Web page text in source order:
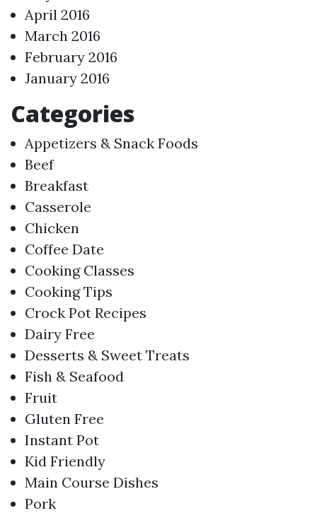
April 2016
March 2016
February 2016
January 2016
Categories
Appetizers & Snack Foods
Beef
Breakfast
Casserole
Chicken
Coffee Date
Cooking Classes
Cooking Tips
Crock Pot Recipes
Dairy Free
Desserts & Sweet Treats
Fish & Seafood
Fruit
Gluten Free
Instant Pot
Kid Friendly
Main Course Dishes
Pork